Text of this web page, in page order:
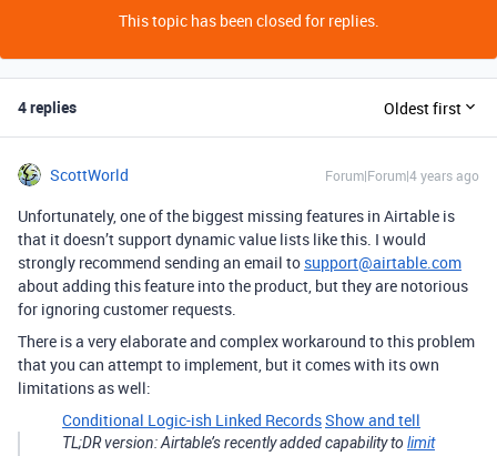
This topic has been closed for replies.
4 replies Oldest first
ScottWorld Forum|Forum|4 years ago
Unfortunately, one of the biggest missing features in Airtable is
that it doesn’t support dynamic value lists like this. I would
strongly recommend sending an email to support@airtable.com
about adding this feature into the product, but they are notorious
for ignoring customer requests.
There is a very elaborate and complex workaround to this problem
that you can attempt to implement, but it comes with its own
limitations as well:
Conditional Logic-ish Linked RecordsShow and tell
TL;DR version: Airtable’s recently added capability to limit